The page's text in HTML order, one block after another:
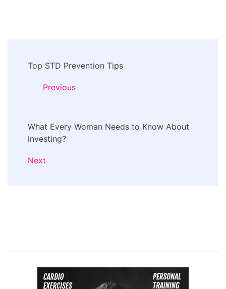
Navigation
Top STD Prevention Tips
Previous
What Every Woman Needs to Know About
investing?
Next